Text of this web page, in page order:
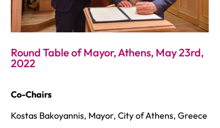
Round Table of Mayor, Athens, May 23rd,
2022
Co-Chairs
Kostas Bakoyannis, Mayor, City of Athens, Greece